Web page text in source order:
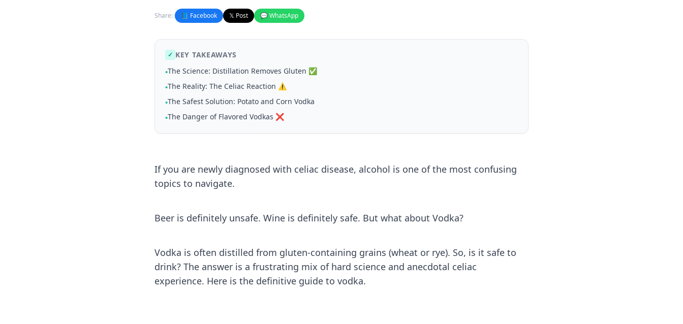
Share: 📘 Facebook 𝕏 Post 💬 WhatsApp
✓ KEY TAKEAWAYS
•The Science: Distillation Removes Gluten ✅
•The Reality: The Celiac Reaction ⚠️
•The Safest Solution: Potato and Corn Vodka
•The Danger of Flavored Vodkas ❌
If you are newly diagnosed with celiac disease, alcohol is one of the most confusing
topics to navigate.
Beer is definitely unsafe. Wine is definitely safe. But what about Vodka?
Vodka is often distilled from gluten-containing grains (wheat or rye). So, is it safe to
drink? The answer is a frustrating mix of hard science and anecdotal celiac
experience. Here is the definitive guide to vodka.